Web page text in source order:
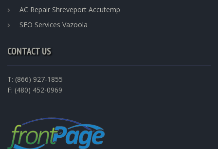
AC Repair Shreveport Accutemp
SEO Services Vazoola
CONTACT US
T: (866) 927-1855
F: (480) 452-0969